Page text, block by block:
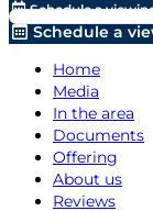
Schedule a
Schedule a
Home
Media
In the area
Documents
Offering
About us
Reviews